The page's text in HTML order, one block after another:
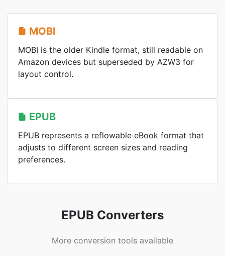
MOBI
MOBI is the older Kindle format, still readable on
Amazon devices but superseded by AZW3 for
layout control.
EPUB
EPUB represents a reflowable eBook format that
adjusts to different screen sizes and reading
preferences.
EPUB Converters
More conversion tools available